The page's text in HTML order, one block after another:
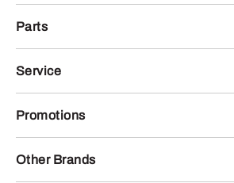
Parts
Service
Promotions
Other Brands